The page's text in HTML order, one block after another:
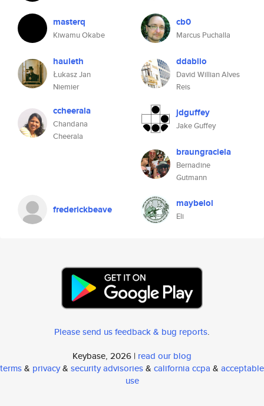
masterq
Kiwamu Okabe
cb0
Marcus Puchalla
hauleth
Łukasz Jan
Niemier
ddablio
David Willian Alves
Reis
ccheerala
Chandana
Cheerala
jdguffey
Jake Guffey
braungraciela
Bernadine
Gutmann
frederickbeave maybelol
Eli
Please send us feedback & bug reports.
Keybase, 2026 | read our blog
terms& privacy& security advisories& california ccpa & acceptable
use